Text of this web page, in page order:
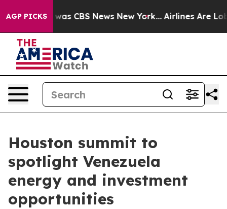
AGP PICKSwas CBS News New York... Airlines Are
Houston summit to
spotlight Venezuela
energy and investment
opportunities